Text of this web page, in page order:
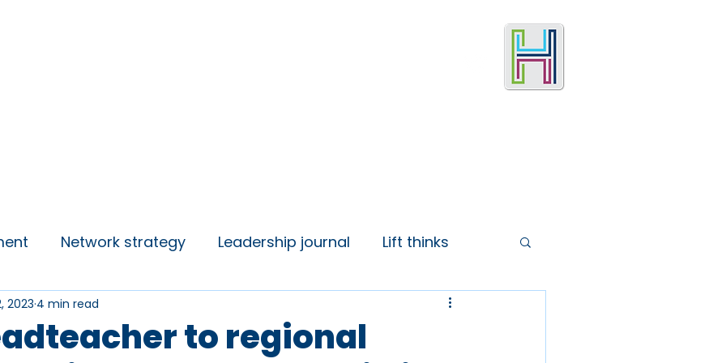
Network strategy Leadership journal Lift thinks
Student Voice
to regional
2023 4 min read